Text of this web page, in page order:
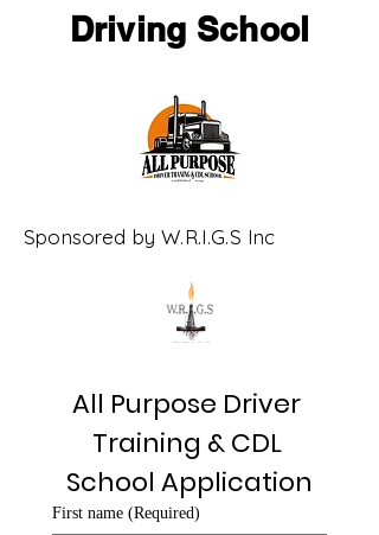
Driving School
Sponsored by W.R.I.G.S Inc
All Purpose Driver
Training & CDL
School Application
First name (Required)